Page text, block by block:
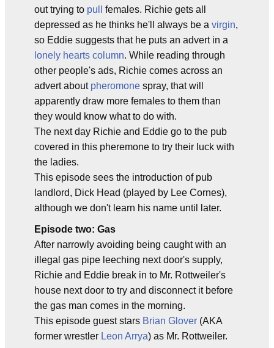
out trying to pull
females. Richie gets all
depressed as he thinks he'll always be a virgin,
so Eddie suggests that he puts an advert in a
lonely hearts column. While reading through
other people's ads, Richie comes across an
advert about pheromone spray, that will
apparently draw more females to them than
they would know what to do with.
The next day Richie and Eddie go to the pub
covered in this pheremone to try their luck with
the ladies.
This episode sees the introduction of pub
landlord, Dick Head (played by Lee Cornes),
although we don't learn his name until later.
Episode two: Gas
After narrowly avoiding being caught with an
illegal gas pipe leeching next door's supply,
Richie and Eddie break in to Mr. Rottweiler's
house next door to try and disconnect it before
the gas man comes in the morning.
This episode guest stars Brian Glover (AKA
former wrestler Leon Arrya) as Mr. Rottweiler.